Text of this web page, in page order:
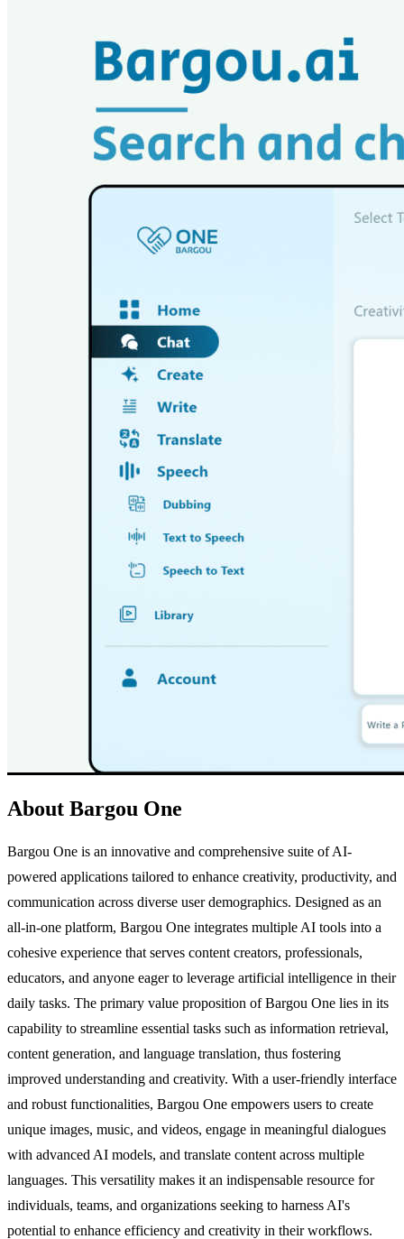
About Bargou One
Bargou One is an innovative and comprehensive suite of AI-
powered applications tailored to enhance creativity, productivity, and
communication across diverse user demographics. Designed as an
all-in-one platform, Bargou One integrates multiple AI tools into a
cohesive experience that serves content creators, professionals,
educators, and anyone eager to leverage artificial intelligence in their
daily tasks. The primary value proposition of Bargou One lies in its
capability to streamline essential tasks such as information retrieval,
content generation, and language translation, thus fostering
improved understanding and creativity. With a user-friendly interface
and robust functionalities, Bargou One empowers users to create
unique images, music, and videos, engage in meaningful dialogues
with advanced AI models, and translate content across multiple
languages. This versatility makes it an indispensable resource for
individuals, teams, and organizations seeking to harness AI's
potential to enhance efficiency and creativity in their workflows.